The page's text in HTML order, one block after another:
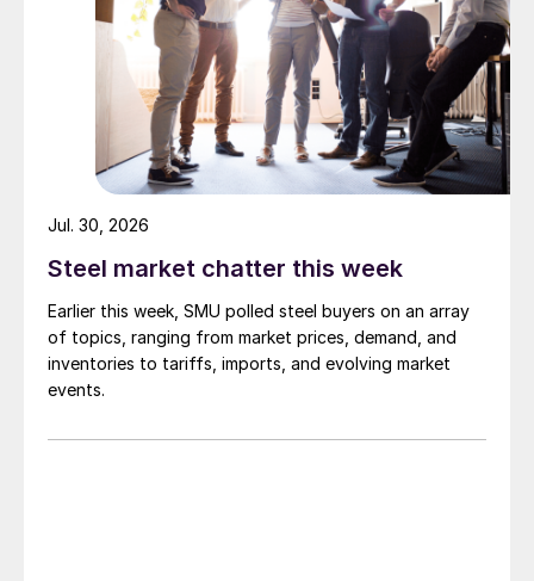
Steel market chatter this week
Earlier this week, SMU polled steel buyers on an array
of topics, ranging from market prices, demand, and
inventories to tariffs, imports, and evolving market
events.
Jul. 30, 2026